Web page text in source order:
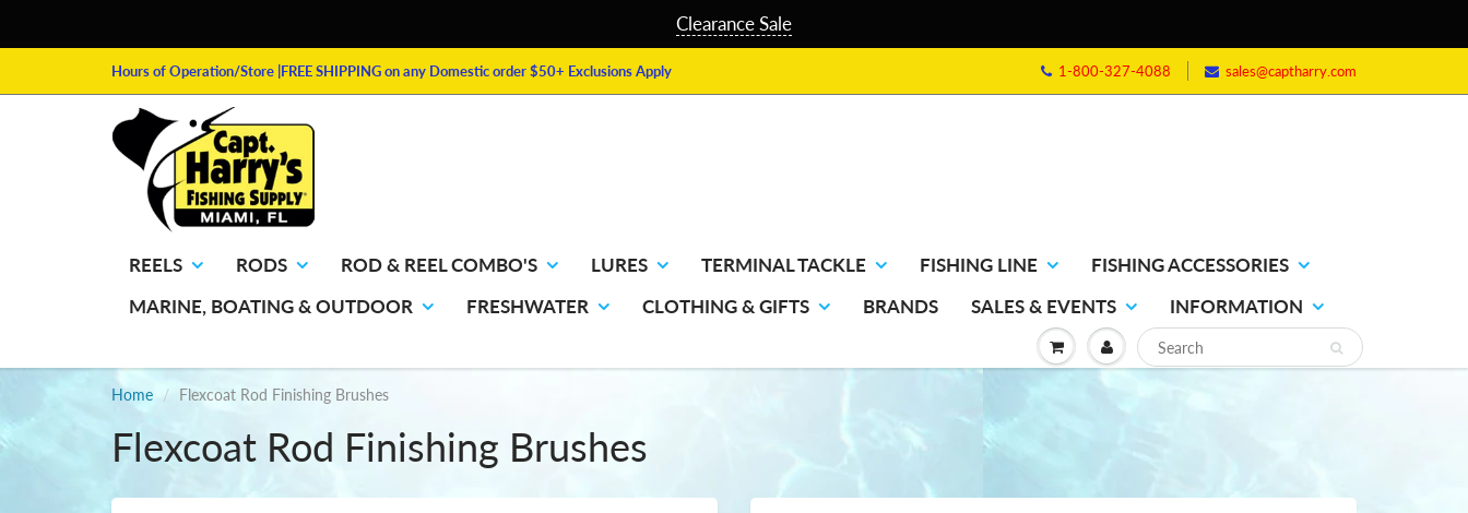
Clearance Sale
Hours of Operation/Store |FREE SHIPPING on any Domestic order $50+ Exclusions Apply 1-800-327-4088 sales@captharry.com
REELS RODS ROD & REEL COMBO'S LURES TERMINAL TACKLE FISHING LINE
FISHING ACCESSORIES
MARINE, BOATING & OUTDOOR
FRESHWATER CLOTHING & GIFTS BRANDS SALES & EVENTS INFORMATION
Home Flexcoat Rod Finishing Brushes
Flexcoat Rod Finishing Brushes